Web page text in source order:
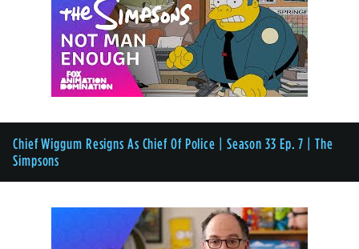
Chief Wiggum Resigns As Chief Of Police | Season 33 Ep. 7 | The
Simpsons